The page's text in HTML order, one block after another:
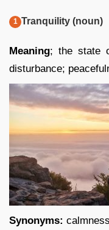
Tranquility (noun)
Meaning; the state
disturbance;
Synonyms: calmness